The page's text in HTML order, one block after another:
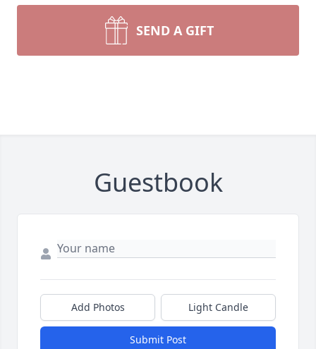
SEND A GIFT
Guestbook
Add Photos Light Candle
Submit Post